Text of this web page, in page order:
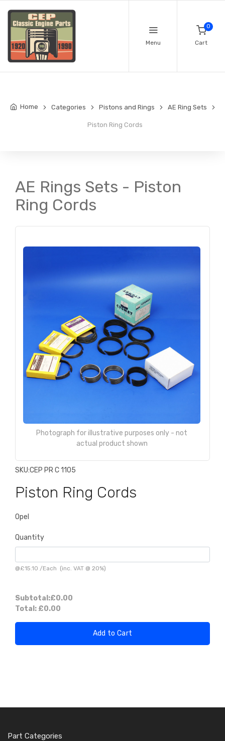
Menu
0
Cart
Home Categories Pistons and Rings AE Ring Sets
Piston Ring Cords
AE Rings Sets - Piston
Ring Cords
Photograph for illustrative purposes only - not
actual product shown
SKU:CEP PR C 1105
Piston Ring Cords
Opel
Quantity
@£15.10 /Each (inc. VAT @ 20%)
Subtotal:£0.00
Total: £0.00
Add to Cart
Part Categories